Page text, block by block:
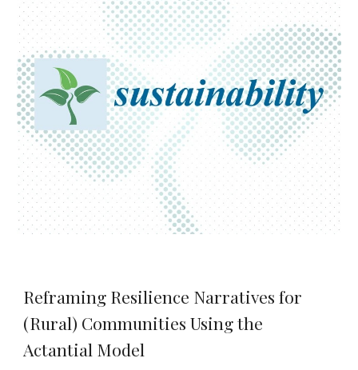
Reframing Resilience Narratives for
(Rural) Communities Using the
Actantial Model